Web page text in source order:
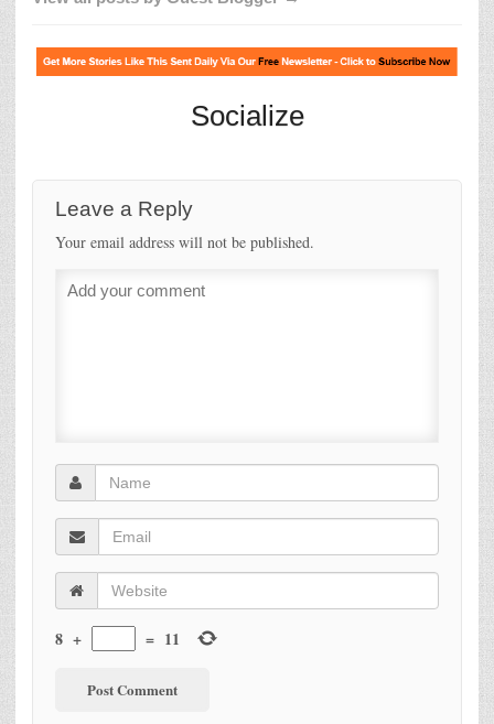
Socialize
Leave a Reply
Your email address will not be published.
8 + = 11